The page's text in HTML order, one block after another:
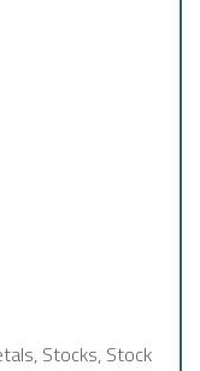
Stocks, Stock